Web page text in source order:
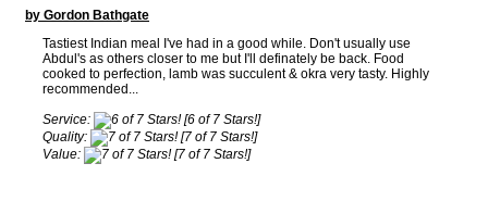
by Gordon Bathgate
Tastiest Indian meal I've had in a good while. Don't usually use
Abdul's as others closer to me but I'll definately be back. Food
cooked to perfection, lamb was succulent & okra very tasty. Highly
recommended...
Service:
[6 of 7 Stars!]
Quality:
[7 of 7 Stars!]
Value:
[7 of 7 Stars!]